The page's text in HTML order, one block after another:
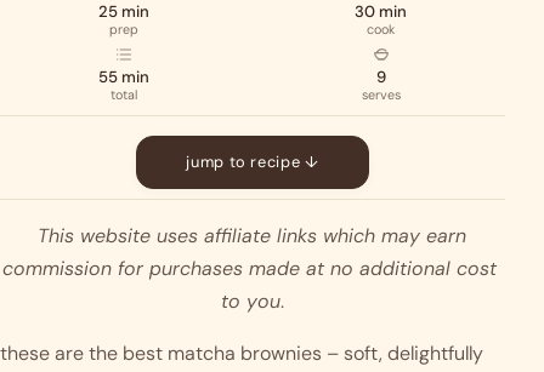
25 min
prep
30 min
cook
55 min
total
9
serves
jump to recipe ↓
This website uses affiliate links which may earn
commission for purchases made at no additional cost
to you.
these are the best matcha brownies – soft, delightfully